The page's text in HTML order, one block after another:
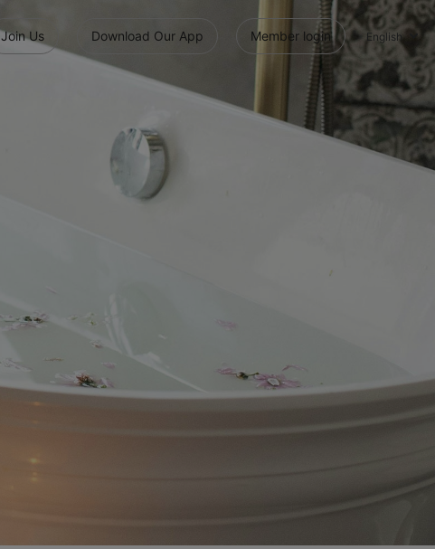
Join Us Download Our App Member login English